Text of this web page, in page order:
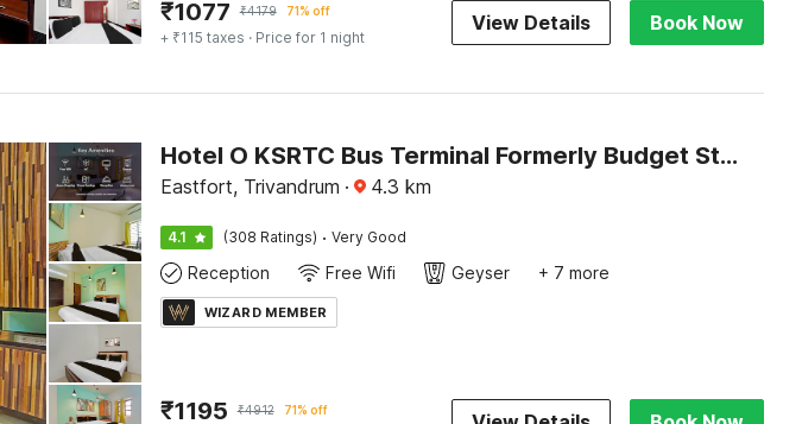
₹1077 ₹4179 71% off
+ ₹115 taxes · Price for 1 night
View Details Book Now
Hotel O KSRTC Bus Terminal Formerly Budget Stay Eastfort
Eastfort, Trivandrum · 4.3 km
4.1 (308 Ratings) · Very Good
Reception Free Wifi Geyser + 7 more
WIZARD MEMBER
₹1195 ₹4912 71% off